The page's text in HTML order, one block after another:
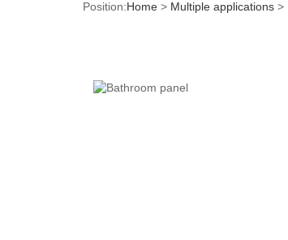
Position: Home > Multiple applications >